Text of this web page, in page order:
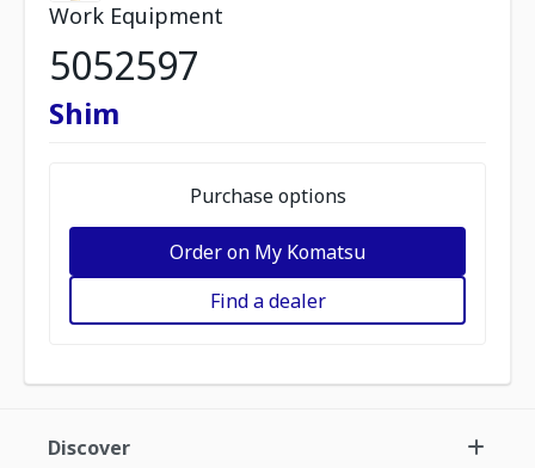
Work Equipment
5052597
Shim
Purchase options
Order on My Komatsu
Find a dealer
Discover